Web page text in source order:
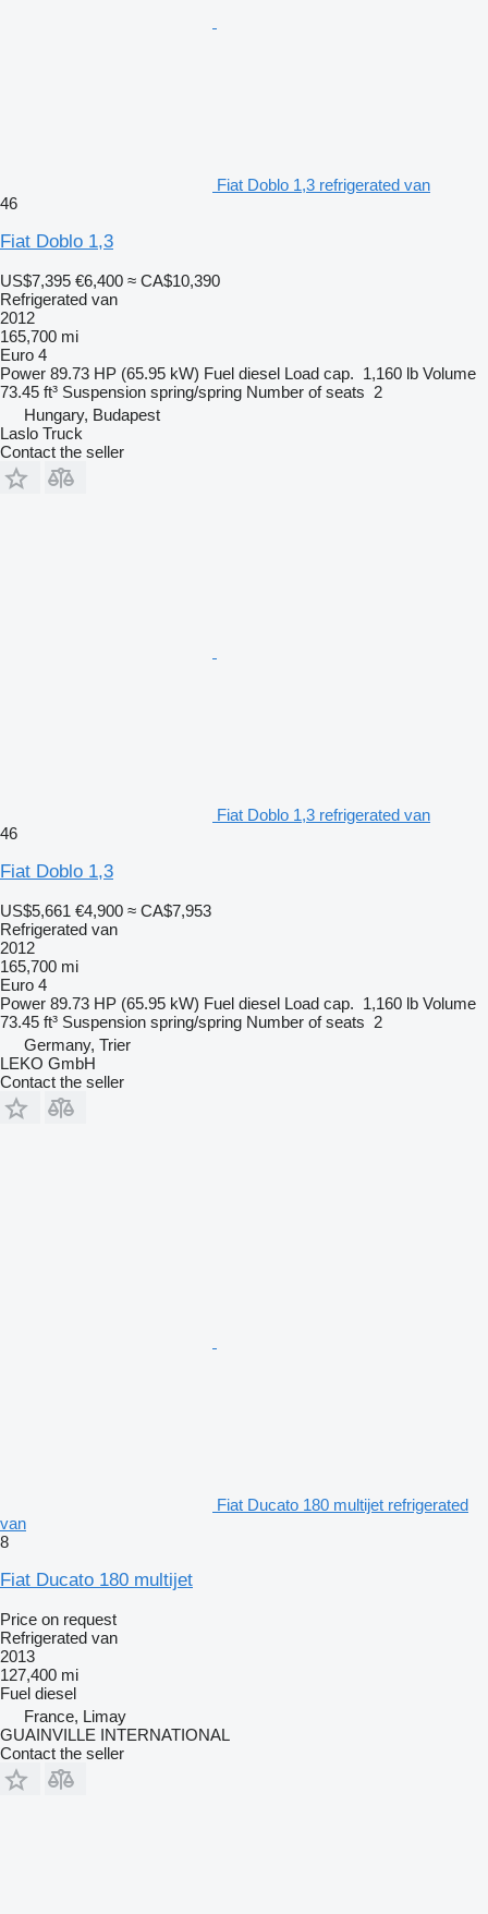
Fiat Doblo 1,3 refrigerated van
46
Fiat Doblo 1,3
US$7,395 €6,400 ≈ CA$10,390
Refrigerated van
2012
165,700 mi
Euro 4
Power 89.73 HP (65.95 kW) Fuel diesel Load cap. 1,160 lb Volume
73.45 ft³ Suspension spring/spring Number of seats 2
Hungary, Budapest
Laslo Truck
Contact the seller
Fiat Doblo 1,3 refrigerated van
46
Fiat Doblo 1,3
US$5,661 €4,900 ≈ CA$7,953
Refrigerated van
2012
165,700 mi
Euro 4
Power 89.73 HP (65.95 kW) Fuel diesel Load cap. 1,160 lb Volume
73.45 ft³ Suspension spring/spring Number of seats 2
Germany, Trier
LEKO GmbH
Contact the seller
Fiat Ducato 180 multijet refrigerated
van
8
Fiat Ducato 180 multijet
Price on request
Refrigerated van
2013
127,400 mi
Fuel diesel
France, Limay
GUAINVILLE INTERNATIONAL
Contact the seller